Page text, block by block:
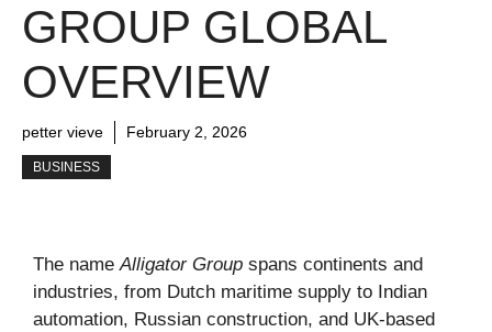
GROUP GLOBAL
OVERVIEW
petter vieve February 2, 2026
BUSINESS
The nameAlligator Group spans continents and
industries, from Dutch maritime supply to Indian
automation, Russian construction, and UK-based